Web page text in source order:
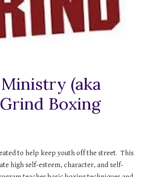
(aka
Boxing
to help keep youth off the street. This
high self-esteem, character, and self-